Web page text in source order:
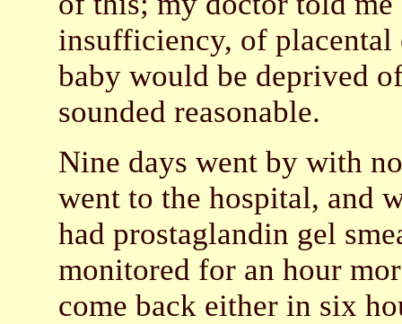
insufficiency, of
baby would be deprived
sounded reasonable.
Nine days went by with
went to the hospital, and
had prostaglandin gel
monitored for an hour
come back either in six